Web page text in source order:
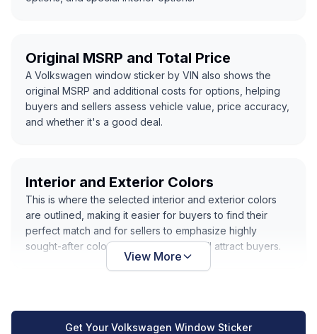
Original MSRP and Total Price
A Volkswagen window sticker by VIN also shows the
original MSRP and additional costs for options, helping
buyers and sellers assess vehicle value, price accuracy,
and whether it's a good deal.
Interior and Exterior Colors
This is where the selected interior and exterior colors
are outlined, making it easier for buyers to find their
perfect match and for sellers to emphasize highly
sought-after color combinations that will attract buyers.
View More
Get Your Volkswagen Window Sticker